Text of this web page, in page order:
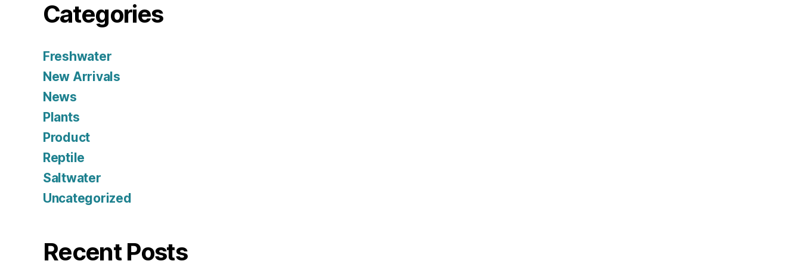
Categories
Freshwater
New Arrivals
News
Plants
Product
Reptile
Saltwater
Uncategorized
Recent Posts